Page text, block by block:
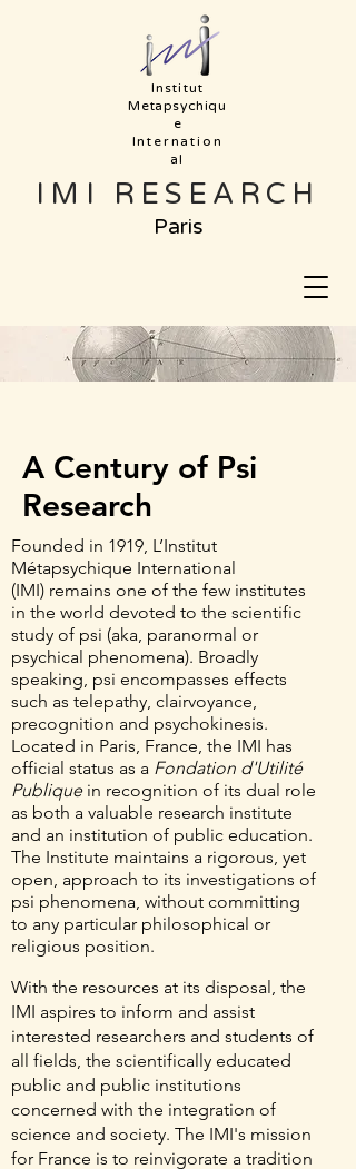
IMI RESEARCH
Paris
Institut
Metapsychiqu
e
Internation
al
A Century of Psi
Research
Founded in 1919, L’Institut
Métapsychique International
(IMI) remains one of the few institutes
in the world devoted to the scientific
study of psi (aka, paranormal or
psychical phenomena). Broadly
speaking, psi encompasses effects
such as telepathy, clairvoyance,
precognition and psychokinesis.
Located in Paris, France, the IMI has
official status as a Fondation d'Utilité
Publiquein recognition of its dual role
as both a valuable research institute
and an institution of public education.
The Institute maintains a rigorous, yet
open, approach to its investigations of
psi phenomena, without committing
to any particular philosophical or
religious position.
With the resources at its disposal, the
IMI aspires to inform and assist
interested researchers and students of
all fields, the scientifically educated
public and public institutions
concerned with the integration of
science and society. The IMI's mission
for France is to reinvigorate a tradition